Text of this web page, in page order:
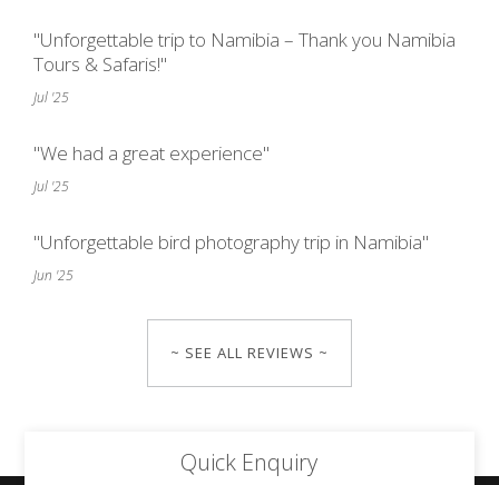
"Unforgettable trip to Namibia – Thank you Namibia
Tours & Safaris!"
Jul '25
"We had a great experience"
Jul '25
"Unforgettable bird photography trip in Namibia"
Jun '25
~ SEE ALL REVIEWS ~
Quick Enquiry